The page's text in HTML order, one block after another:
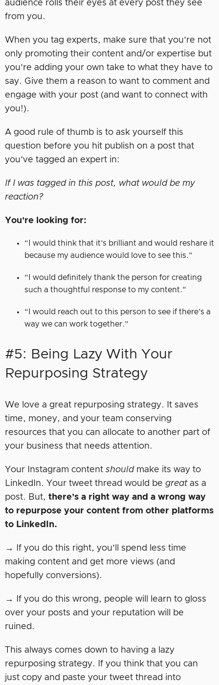
audience rolls their eyes at every post they see
from you.
When you tag experts, make sure that you’re not
only promoting their content and/or expertise but
you’re adding your own take to what they have to
say. Give them a reason to want to comment and
engage with your post (and want to connect with
you!).
A good rule of thumb is to ask yourself this
question before you hit publish on a post that
you’ve tagged an expert in:
If I was tagged in this post, what would be my
reaction?
You’re looking for:
“I would think that it’s brilliant and would reshare it
because my audience would love to see this.”
“I would definitely thank the person for creating
such a thoughtful response to my content.”
“I would reach out to this person to see if there’s a
way we can work together.”
#5: Being Lazy With Your
Repurposing Strategy
We love a great repurposing strategy. It saves
time, money, and your team conserving
resources that you can allocate to another part of
your business that needs attention.
Your Instagram content shouldmake its way to
LinkedIn. Your tweet thread would be greatas a
post. But, there’s a right way and a wrong way
to repurpose your content from other platforms
to LinkedIn.
→ If you do this right, you’ll spend less time
making content and get more views (and
hopefully conversions).
→ If you do this wrong, people will learn to gloss
over your posts and your reputation will be
ruined.
This always comes down to having a lazy
repurposing strategy. If you think that you can
just copy and paste your tweet thread into